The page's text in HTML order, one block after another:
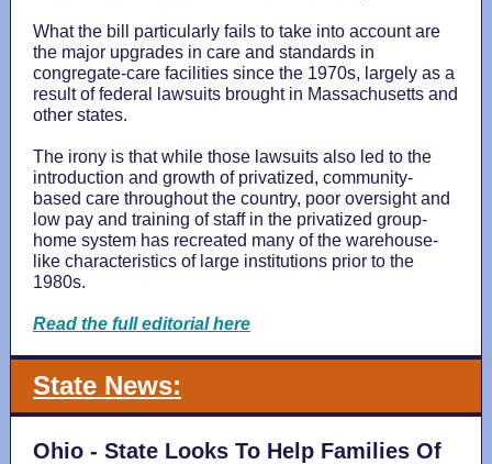
What the bill particularly fails to take into account are
the major upgrades in care and standards in
congregate-care facilities since the 1970s, largely as a
result of federal lawsuits brought in Massachusetts and
other states.
The irony is that while those lawsuits also led to the
introduction and growth of privatized, community-
based care throughout the country, poor oversight and
low pay and training of staff in the privatized group-
home system has recreated many of the warehouse-
like characteristics of large institutions prior to the
1980s.
Read the full editorial here
State News:
Ohio - State Looks To Help Families Of